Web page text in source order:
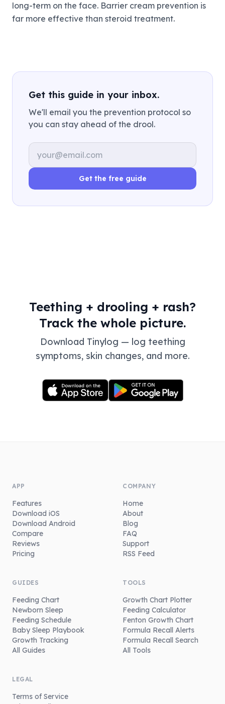
long-term on the face. Barrier cream prevention is
far more effective than steroid treatment.
Get this guide in your inbox.
We'll email you the prevention protocol so
you can stay ahead of the drool.
Email address
Get the free guide
Teething + drooling + rash?
Track the whole picture.
Download Tinylog — log teething
symptoms, skin changes, and more.
APP
Features
Download iOS
Download Android
Compare
Reviews
Pricing
COMPANY
Home
About
Blog
FAQ
Support
RSS Feed
GUIDES
Feeding Chart
Newborn Sleep
Feeding Schedule
Baby Sleep Playbook
Growth Tracking
All Guides
TOOLS
Growth Chart Plotter
Feeding Calculator
Fenton Growth Chart
Formula Recall Alerts
Formula Recall Search
All Tools
LEGAL
Terms of Service